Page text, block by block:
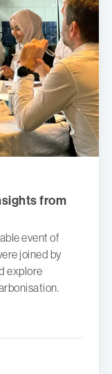
from
event of
joined by
explore